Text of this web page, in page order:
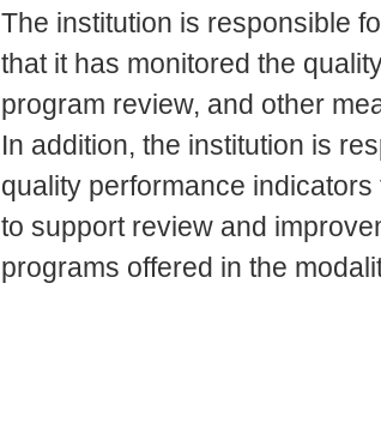
The institution is responsible
that it has monitored the
program review, and other
In addition, the institution is
quality performance
to support review and
programs offered in the